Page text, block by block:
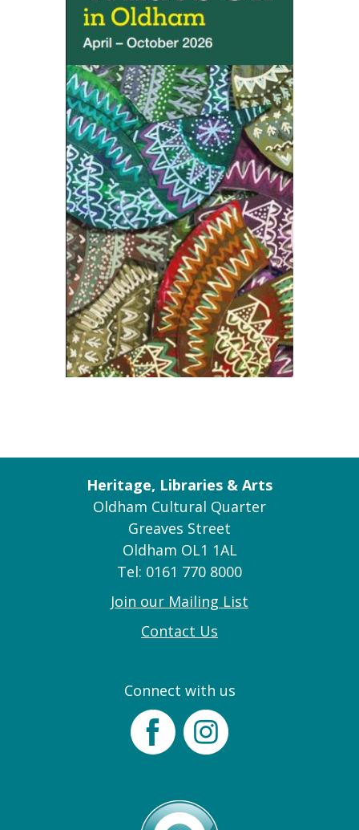
Heritage, Libraries & Arts
Oldham Cultural Quarter
Greaves Street
Oldham OL1 1AL
Tel: 0161 770 8000
Join our Mailing List
Contact Us
Connect with us
FacebookInstagram